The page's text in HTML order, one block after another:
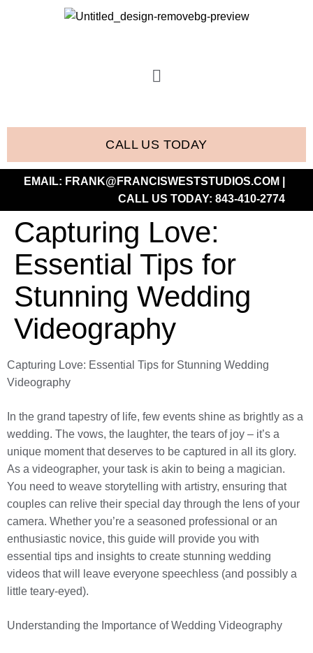
CALL US TODAY
EMAIL: FRANK@FRANCISWESTSTUDIOS.COM
CALL US TODAY: 843-410-2774
Capturing Love:
Essential Tips for
Stunning Wedding
Videography
Capturing Love: Essential Tips for Stunning Wedding
Videography
In the grand tapestry of life, few events shine as brightly as a
wedding. The vows, the laughter, the tears of joy – it’s a
unique moment that deserves to be captured in all its glory.
As a videographer, your task is akin to being a magician.
You need to weave storytelling with artistry, ensuring that
couples can relive their special day through the lens of your
camera. Whether you’re a seasoned professional or an
enthusiastic novice, this guide will provide you with
essential tips and insights to create stunning wedding
videos that will leave everyone speechless (and possibly a
little teary-eyed).
Understanding the Importance of Wedding Videography